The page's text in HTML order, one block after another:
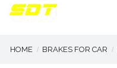
HOME BRAKES FOR CAR